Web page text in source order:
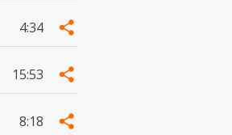
4:34
15:53
8:18